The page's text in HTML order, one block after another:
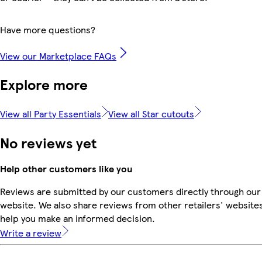
Have more questions?
View our Marketplace FAQs
Explore more
View all Party Essentials View all Star cutouts
No reviews yet
Help other customers like you
Reviews are submitted by our customers directly through our
website. We also share reviews from other retailers'
help you make an informed decision.
Write a review